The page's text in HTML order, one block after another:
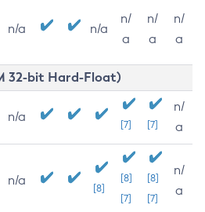
n/a n/a
n/
a
n/
a
n/
a
32-bit Hard-Float)
n/a
[7] [7]
n/
a
n/a
[8]
[8]
[7]
[8]
[7]
n/
a